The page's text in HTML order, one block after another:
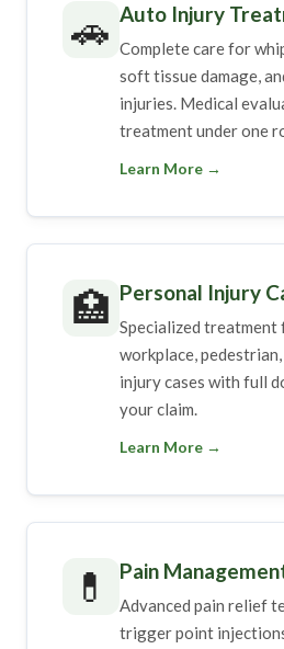
🚗 Auto Injury
Complete care for
soft tissue damage,
injuries. Medical
treatment under one
Learn More →
🏥 Personal Injury
Specialized
workplace,
injury cases with full
your claim.
Learn More →
💊 Pain
Advanced pain relief
trigger point